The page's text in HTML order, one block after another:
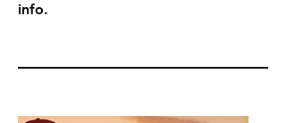
info.